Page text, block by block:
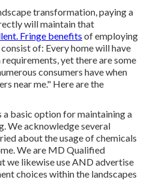
transformation, paying a
will maintain that
Fringe benefits of employing
of: Every home will have
yet there are some
consumers have when
near me." Here are the
a basic option for maintaining a
We acknowledge several
about the usage of chemicals
We are MD Qualified
we likewise use AND advertise
choices within the landscapes